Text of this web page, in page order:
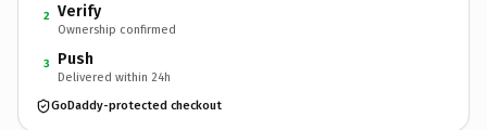
2 Verify
Ownership confirmed
3 Push
Delivered within 24h
GoDaddy-protected checkout